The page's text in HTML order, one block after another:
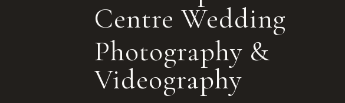
Centre Wedding
Photography &
Videography